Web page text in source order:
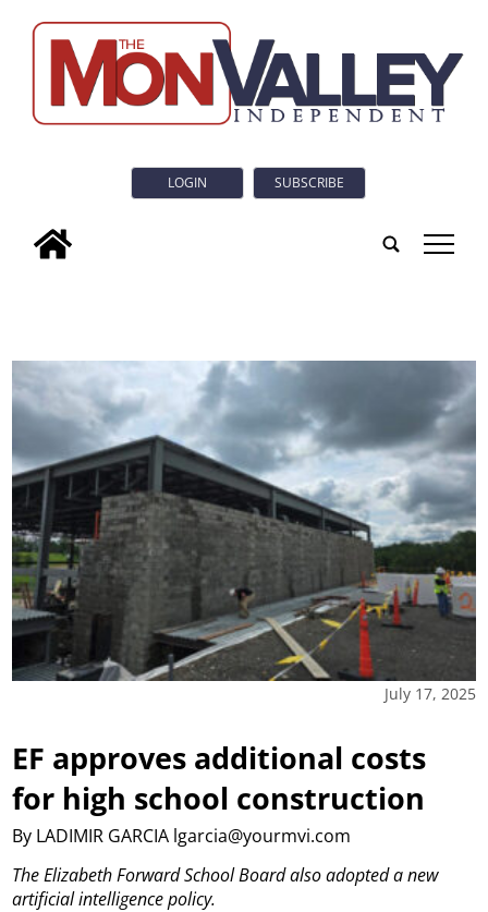
LOGIN SUBSCRIBE
tap
July 17, 2025
EF approves additional costs
for high school construction
By LADIMIR GARCIA lgarcia@yourmvi.com
The Elizabeth Forward School Board also adopted a new
artificial intelligence policy.